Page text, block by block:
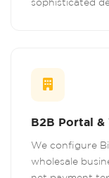
B2B Portal &
We configure
wholesale